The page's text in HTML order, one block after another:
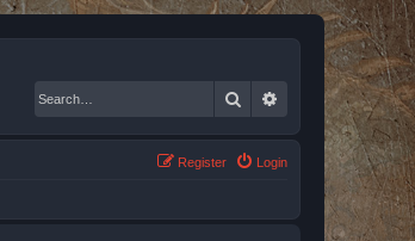
Search Advanced search
Login
Register